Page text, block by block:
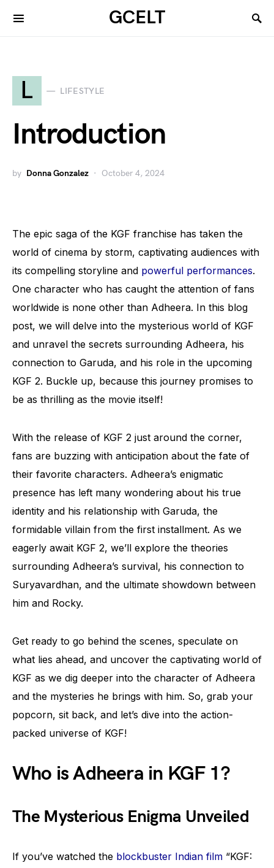
GCELT
L LIFESTYLE
Introduction
by Donna Gonzalez October 4, 2024
The epic saga of the KGF franchise has taken the
world of cinema by storm, captivating audiences with
its compelling storyline and powerful performances.
One character who has caught the attention of fans
worldwide is none other than Adheera. In this blog
post, we will delve into the mysterious world of KGF
and unravel the secrets surrounding Adheera, his
connection to Garuda, and his role in the upcoming
KGF 2. Buckle up, because this journey promises to
be as thrilling as the movie itself!
With the release of KGF 2 just around the corner,
fans are buzzing with anticipation about the fate of
their favorite characters. Adheera’s enigmatic
presence has left many wondering about his true
identity and his relationship with Garuda, the
formidable villain from the first installment. As we
eagerly await KGF 2, we’ll explore the theories
surrounding Adheera’s survival, his connection to
Suryavardhan, and the ultimate showdown between
him and Rocky.
Get ready to go behind the scenes, speculate on
what lies ahead, and uncover the captivating world of
KGF as we dig deeper into the character of Adheera
and the mysteries he brings with him. So, grab your
popcorn, sit back, and let’s dive into the action-
packed universe of KGF!
Who is Adheera in KGF 1?
The Mysterious Enigma Unveiled
If you’ve watched the blockbuster Indian film “KGF: